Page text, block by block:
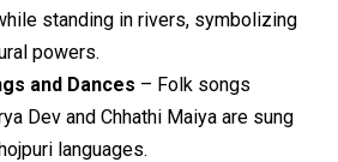
standing in rivers, symbolizing
powers.
and Dances – Folk songs
Dev and Chhathi Maiya are sung
languages.